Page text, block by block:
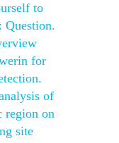
to
Question.
for
of
region on
site